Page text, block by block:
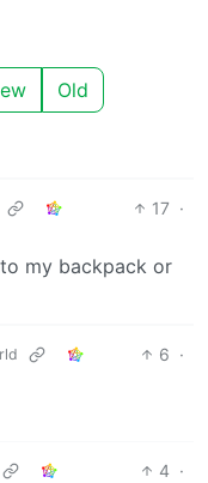
Old
17 ·
my backpack or
6 ·
4 ·